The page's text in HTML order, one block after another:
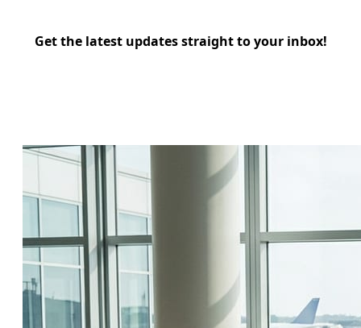
Get the latest updates straight to your inbox!